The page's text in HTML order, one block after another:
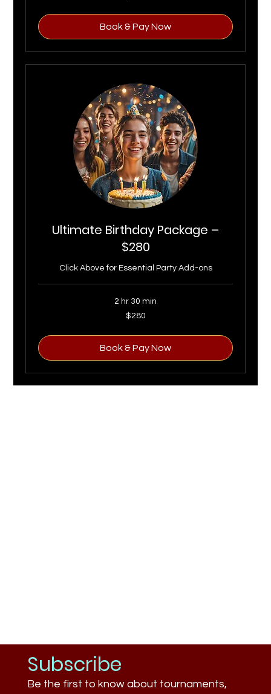
Book & Pay Now
Ultimate Birthday Package –
$280
Click Above for Essential Party Add-ons
2 hr 30 min
$280
Book & Pay Now
Subscribe
Be the first to know about tournaments,